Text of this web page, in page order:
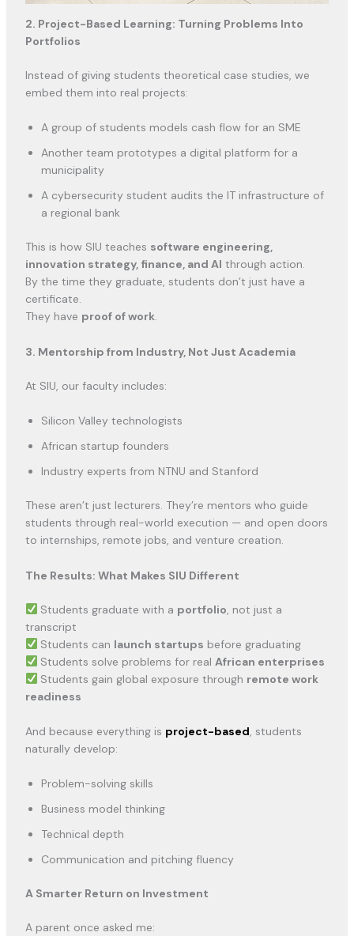
2. Project-Based Learning: Turning Problems Into
Portfolios
Instead of giving students theoretical case studies, we
embed them into real projects:
A group of students models cash flow for an SME
Another team prototypes a digital platform for a
municipality
A cybersecurity student audits the IT infrastructure of
a regional bank
This is how SIU teaches software engineering,
innovation strategy, finance, and AI through action.
By the time they graduate, students don’t just have a
certificate.
They have proof of work.
3. Mentorship from Industry, Not Just Academia
At SIU, our faculty includes:
Silicon Valley technologists
African startup founders
Industry experts from NTNU and Stanford
These aren’t just lecturers. They’re mentors who guide
students through real-world execution — and open doors
to internships, remote jobs, and venture creation.
The Results: What Makes SIU Different
Students graduate with a portfolio, not just a
transcript
Students can launch startups before graduating
Students solve problems for realAfrican enterprises
Students gain global exposure through remote work
readiness
And because everything is project-based, students
naturally develop:
Problem-solving skills
Business model thinking
Technical depth
Communication and pitching fluency
A Smarter Return on Investment
A parent once asked me: